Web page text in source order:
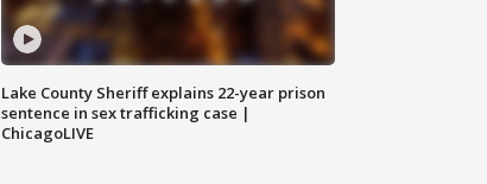
Lake County Sheriff explains 22-year prison
sentence in sex trafficking case |
ChicagoLIVE